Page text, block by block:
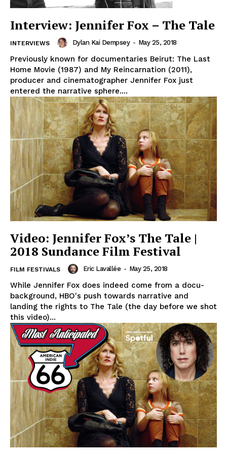
Interview: Jennifer Fox – The Tale
INTERVIEWS Dylan Kai Dempsey - May 25, 2018
Previously known for documentaries Beirut: The Last
Home Movie (1987) and My Reincarnation (2011),
producer and cinematographer Jennifer Fox just
entered the narrative sphere....
Video: Jennifer Fox’s The Tale |
2018 Sundance Film Festival
FILM FESTIVALS Eric Lavallée - May 25, 2018
While Jennifer Fox does indeed come from a docu-
background, HBO's push towards narrative and
landing the rights to The Tale (the day before we shot
this video)...